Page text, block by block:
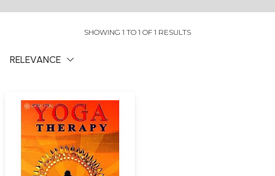
SHOWING 1 TO 1 OF 1 RESULTS
RELEVANCE